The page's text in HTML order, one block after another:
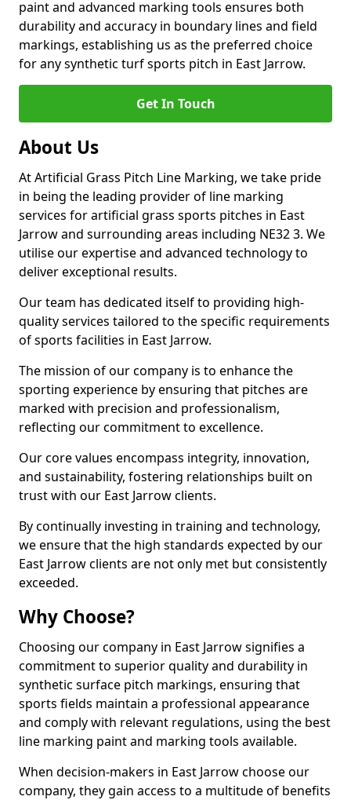
paint and advanced marking tools ensures both
durability and accuracy in boundary lines and field
markings, establishing us as the preferred choice
for any synthetic turf sports pitch in East Jarrow.
Get In Touch
About Us
At Artificial Grass Pitch Line Marking, we take pride
in being the leading provider of line marking
services for artificial grass sports pitches in East
Jarrow and surrounding areas including NE32 3. We
utilise our expertise and advanced technology to
deliver exceptional results.
Our team has dedicated itself to providing high-
quality services tailored to the specific requirements
of sports facilities in East Jarrow.
The mission of our company is to enhance the
sporting experience by ensuring that pitches are
marked with precision and professionalism,
reflecting our commitment to excellence.
Our core values encompass integrity, innovation,
and sustainability, fostering relationships built on
trust with our East Jarrow clients.
By continually investing in training and technology,
we ensure that the high standards expected by our
East Jarrow clients are not only met but consistently
exceeded.
Why Choose?
Choosing our company in East Jarrow signifies a
commitment to superior quality and durability in
synthetic surface pitch markings, ensuring that
sports fields maintain a professional appearance
and comply with relevant regulations, using the best
line marking paint and marking tools available.
When decision-makers in East Jarrow choose our
company, they gain access to a multitude of benefits